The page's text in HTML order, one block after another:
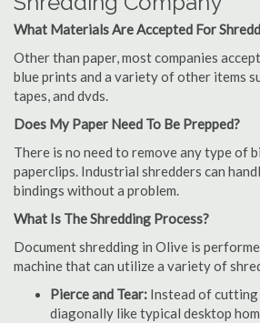
What Materials Are Accepted For
Other than paper, most companies
blue prints and a variety of other items
tapes, and dvds.
Does My Paper Need To Be Prepped?
There is no need to remove any type of
paperclips. Industrial shredders can
bindings without a problem.
What Is The Shredding Process?
Document shredding in Olive is
machine that can utilize a variety of
Pierce and Tear: Instead of
diagonally like typical desktop